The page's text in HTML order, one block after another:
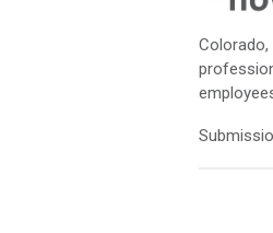
Colorado,